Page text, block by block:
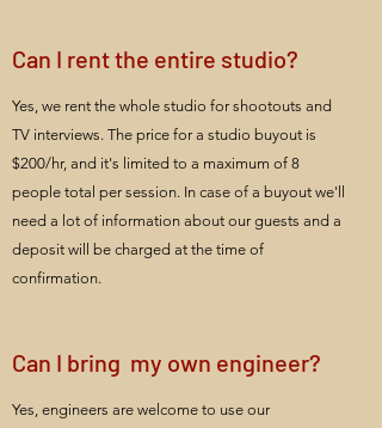
Can I rent the entire studio?
Yes, we rent the whole studio for shootouts and
TV interviews. The price for a studio buyout is
$200/hr, and it's limited to a maximum of 8
people total per session. In case of a buyout we'll
need a lot of information about our guests and a
deposit will be charged at the time of
confirmation.
Can I bring my own engineer?
Yes, engineers are welcome to use our